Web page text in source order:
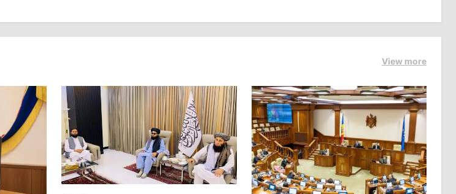
View more